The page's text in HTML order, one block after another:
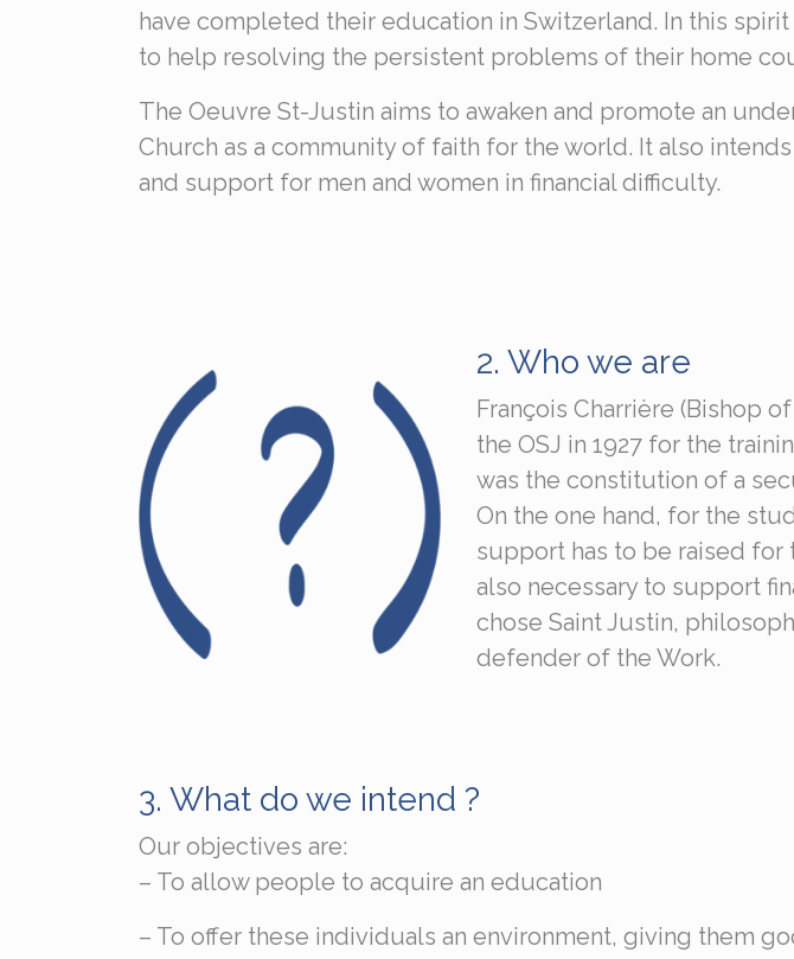
have completed their education in Switzerland. In this
to help resolving the persistent problems of their home
The Oeuvre St-Justin aims to awaken and promote an
Church as a community of faith for the world. It also
and support for men and women in financial difficulty.
2. Who we are
François Charrière (Bishop
the OSJ in 1927 for the
was the constitution of a
On the one hand, for the
support has to be raised for
also necessary to support
chose Saint Justin,
defender of the Work.
3. What do we intend ?
Our objectives are:
– To allow people to acquire an education
– To offer these individuals an environment, giving them